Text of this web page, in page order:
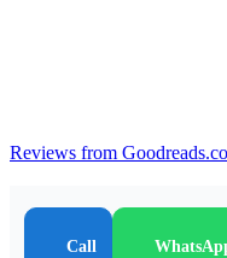
Reviews from
Call